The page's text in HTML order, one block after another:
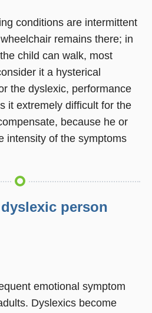
conditions are intermittent
remains there; in
child can walk, most
it a hysterical
the dyslexic, performance
it extremely difficult for the
because he or
intensity of the symptoms
person
emotional symptom
Dyslexics become